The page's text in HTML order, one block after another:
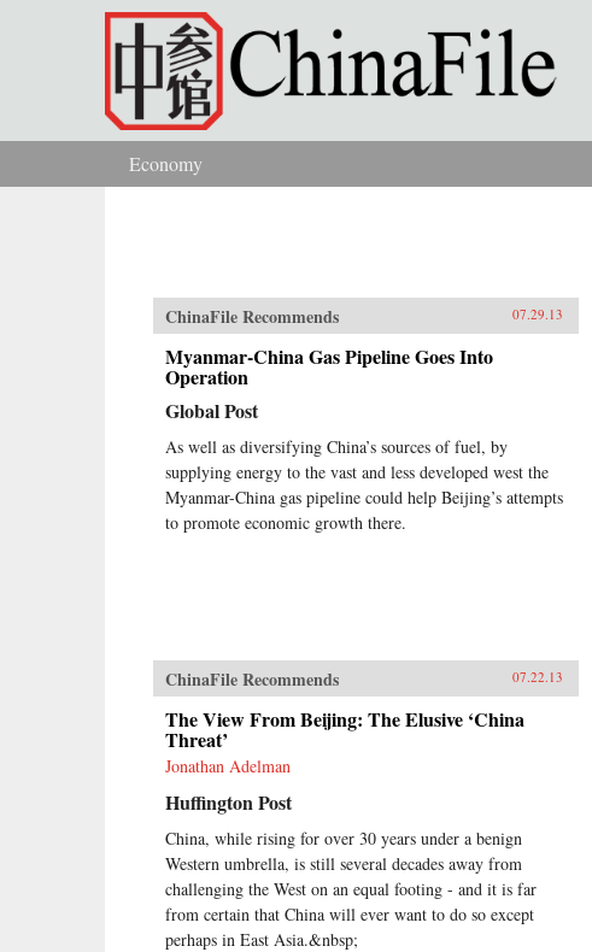
Skip to main content
You are here
Economy
ChinaFile Recommends 07.29.13
Myanmar-China Gas Pipeline Goes Into
Operation
Global Post
As well as diversifying China’s sources of fuel, by
supplying energy to the vast and less developed west the
Myanmar-China gas pipeline could help Beijing’s attempts
to promote economic growth there.
ChinaFile Recommends 07.22.13
The View From Beijing: The Elusive ‘China
Threat’
Jonathan Adelman
Huffington Post
China, while rising for over 30 years under a benign
Western umbrella, is still several decades away from
challenging the West on an equal footing - and it is far
from certain that China will ever want to do so except
perhaps in East Asia.&nbsp;